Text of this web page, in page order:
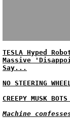
TESLA Hyped
Massive
Say...
NO STEERING
CREEPY MUSK
Machine